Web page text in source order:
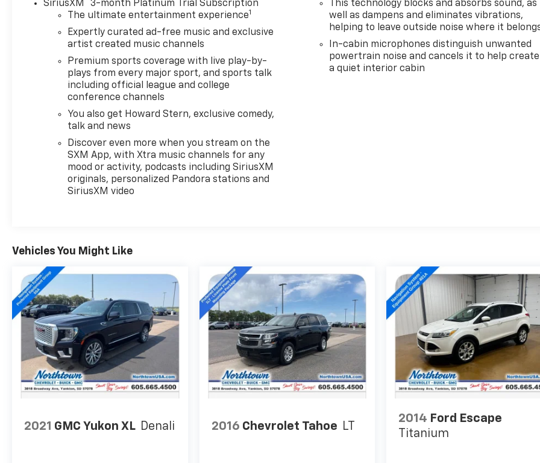
SiriusXM
3-month Platinum Trial Subscription
The ultimate entertainment experience1
Expertly curated ad-free music and exclusive
artist created music channels
Premium sports coverage with live play-by-
plays from every major sport, and sports talk
including official league and college
conference channels
You also get Howard Stern, exclusive comedy,
talk and news
Discover even more when you stream on the
SXM App, with Xtra music channels for any
mood or activity, podcasts including SiriusXM
originals, personalized Pandora stations and
SiriusXM video
This technology blocks and absorbs sound, as
well as dampens and eliminates vibrations,
helping to leave outside noise where it
In-cabin microphones distinguish unwanted
powertrain noise and cancels it to help create
a quiet interior cabin
Vehicles You Might Like
2021 GMC Yukon XL Denali 2016 Chevrolet Tahoe LT
2014 Ford Escape
Titanium